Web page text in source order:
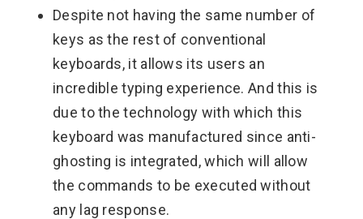
Despite not having the same number of
keys as the rest of conventional
keyboards, it allows its users an
incredible typing experience. And this is
due to the technology with which this
keyboard was manufactured since anti-
ghosting is integrated, which will allow
the commands to be executed without
any lag response.